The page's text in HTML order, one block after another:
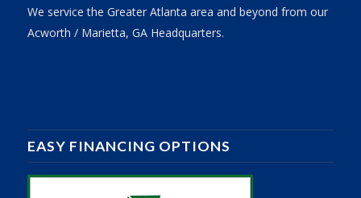
We service the Greater Atlanta area and beyond from our
Acworth / Marietta, GA Headquarters.
EASY FINANCING OPTIONS